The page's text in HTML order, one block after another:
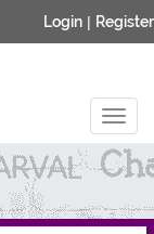
Login | Register